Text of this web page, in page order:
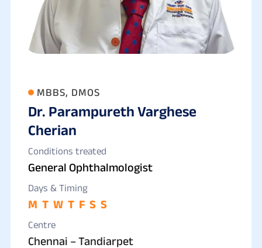
MBBS, DMOS
Dr. Parampureth Varghese
Cherian
Conditions treated
General Ophthalmologist
Days & Timing
M T W T F S S
Centre
Chennai – Tandiarpet